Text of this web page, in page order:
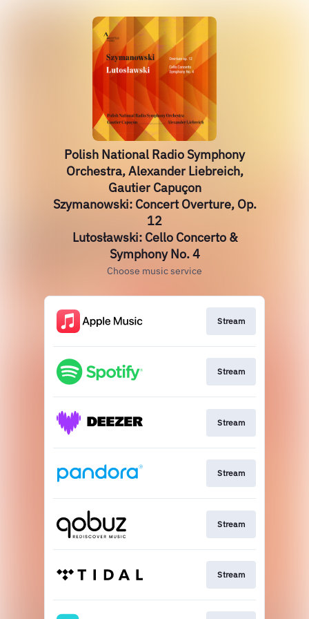
Polish National Radio Symphony
Orchestra, Alexander Liebreich,
Gautier Capuçon
Szymanowski: Concert Overture, Op.
12
Lutosławski: Cello Concerto &
Symphony No. 4
Choose music service
Stream
Stream
Stream
Stream
Stream
Stream